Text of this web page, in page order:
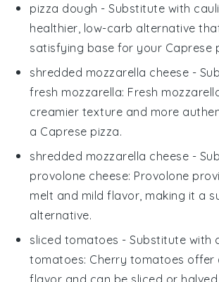
pizza dough - Substitute with
healthier, low-carb alternative
satisfying base for your Caprese
shredded mozzarella cheese -
fresh mozzarella: Fresh
creamier texture and more
a Caprese pizza.
shredded mozzarella cheese -
provolone cheese: Provolone
melt and mild flavor, making it a
alternative.
sliced tomatoes - Substitute with
tomatoes: Cherry tomatoes offer
flavor and can be sliced or